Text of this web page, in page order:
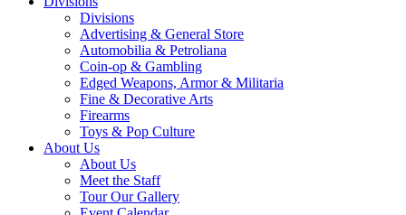
Divisions
Advertising & General Store
Automobilia & Petroliana
Coin-op & Gambling
Edged Weapons, Armor & Militaria
Fine & Decorative Arts
Firearms
Toys & Pop Culture
About Us
About Us
Meet the Staff
Tour Our Gallery